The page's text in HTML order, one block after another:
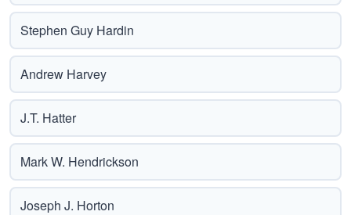
Stephen Guy Hardin
Andrew Harvey
J.T. Hatter
Mark W. Hendrickson
Joseph J. Horton